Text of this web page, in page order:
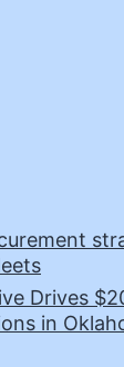
Drives
in